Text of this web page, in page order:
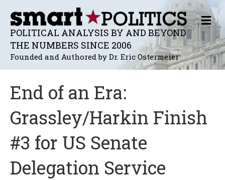
POLITICAL ANALYSIS BY AND BEYOND
THE NUMBERS SINCE 2006
Founded and Authored by Dr. Eric Ostermeier
M
E
N
U
End of an Era:
Grassley/Harkin Finish
#3 for US Senate
Delegation Service